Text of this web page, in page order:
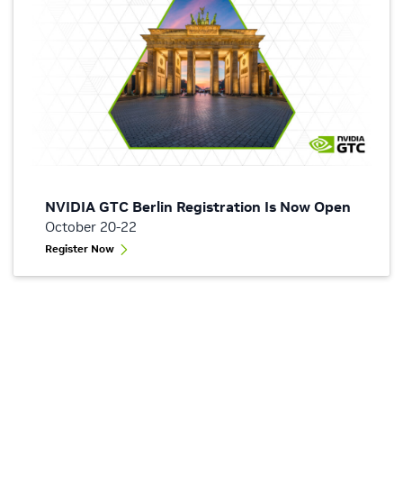
NVIDIA GTC Berlin Registration Is Now Open
October 20-22
Register Now